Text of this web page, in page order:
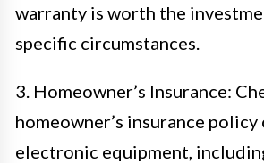
warranty is worth the
specific circumstances.
3. Homeowner’s Insurance:
homeowner’s insurance policy
electronic equipment,